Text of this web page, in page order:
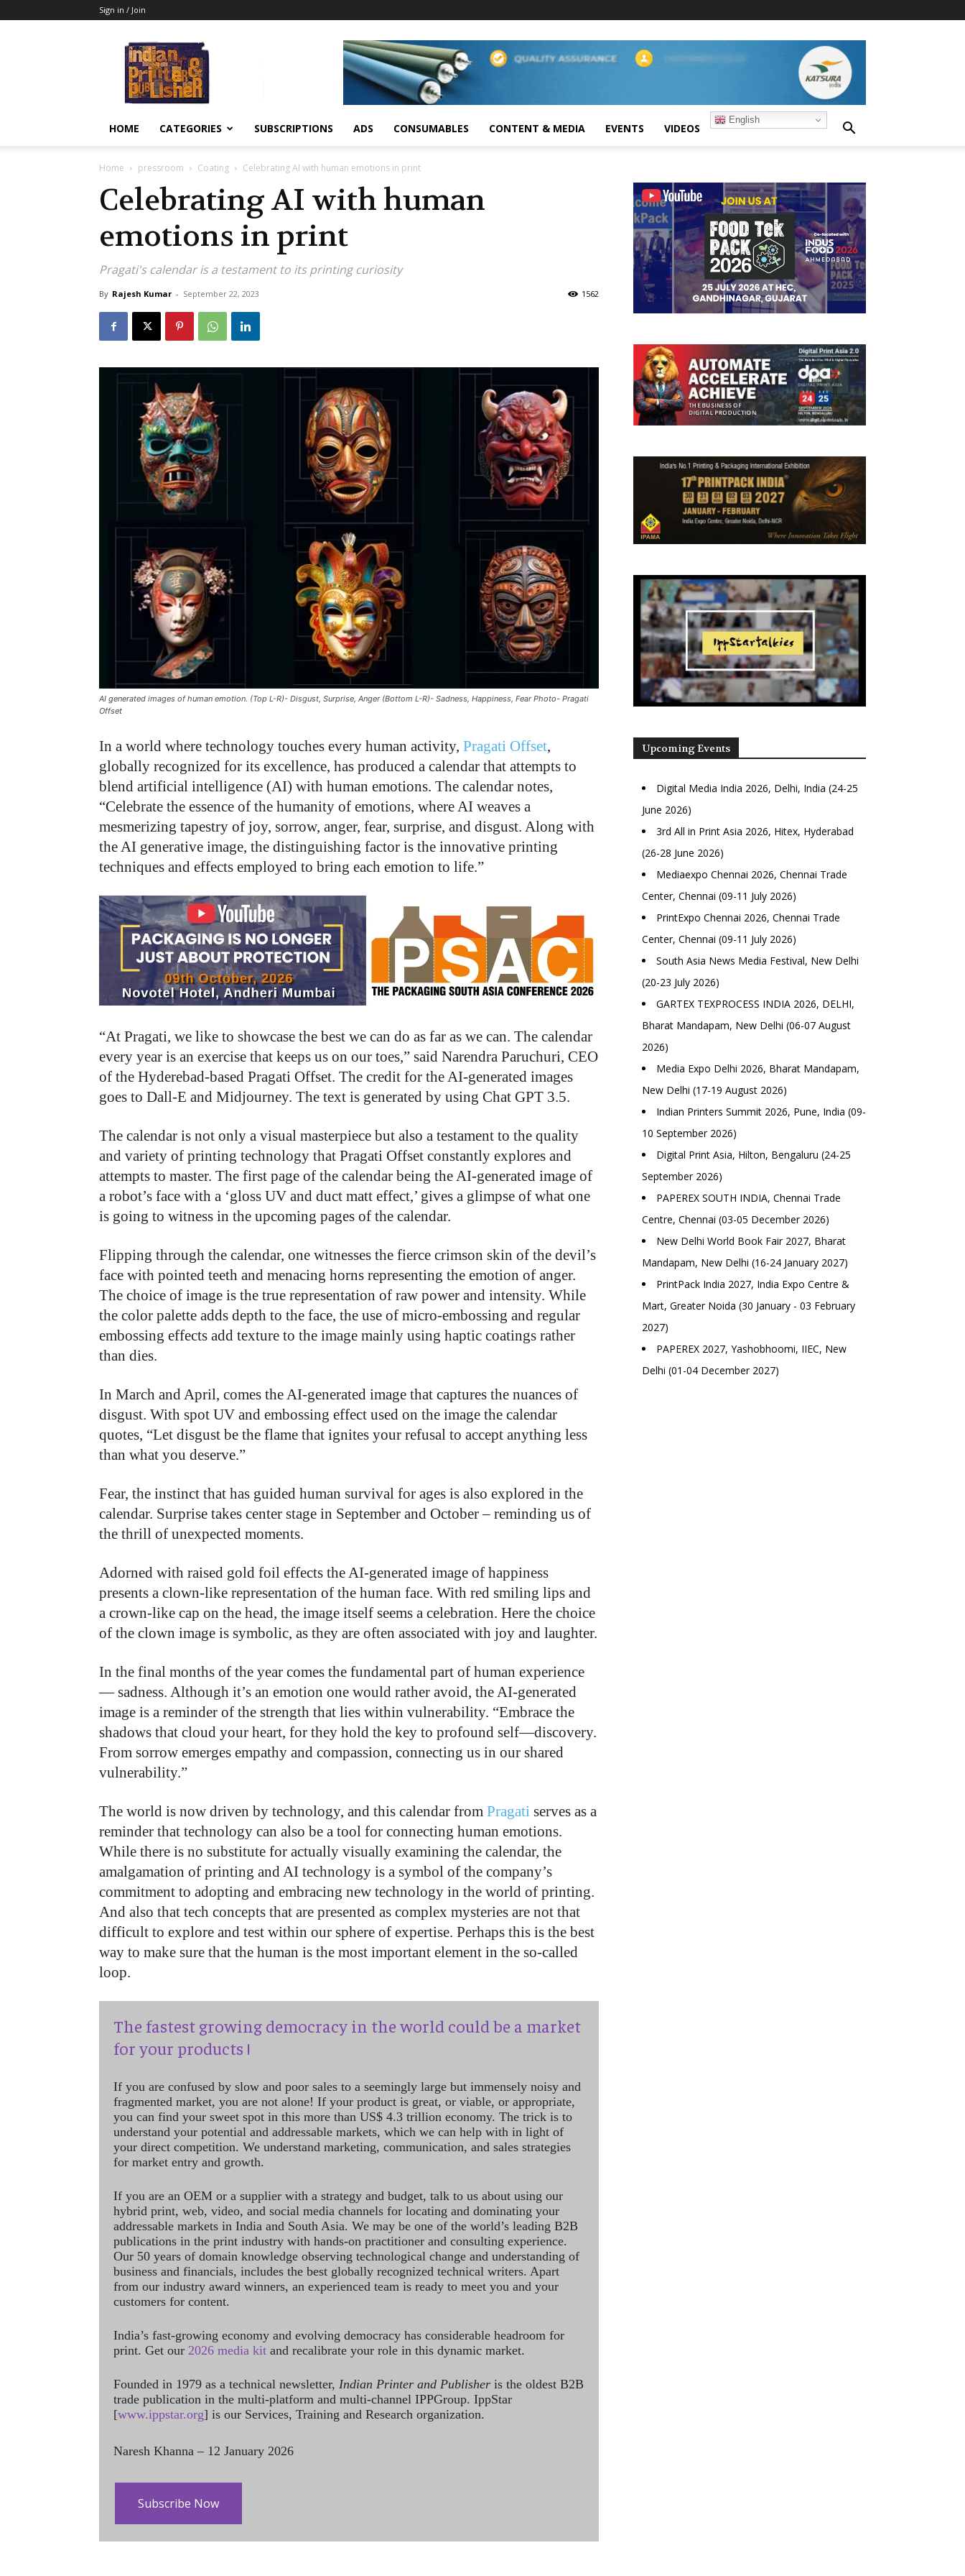
Sign in / Join
HOME CATEGORIES SUBSCRIPTIONS ADS CONSUMABLES CONTENT & MEDIA EVENTS VIDEOS
English
Home pressroom Coating Celebrating AI with human emotions in print
Celebrating AI with human
emotions in print
Pragati's calendar is a testament to its printing curiosity
By Rajesh Kumar - September 22, 2023 1562
AI generated images of human emotion. (Top L-R)- Disgust, Surprise, Anger (Bottom L-R)- Sadness, Happiness, Fear Photo- Pragati
Offset
In a world where technology touches every human activity, Pragati Offset,
globally recognized for its excellence, has produced a calendar that attempts to
blend artificial intelligence (AI) with human emotions. The calendar notes,
“Celebrate the essence of the humanity of emotions, where AI weaves a
mesmerizing tapestry of joy, sorrow, anger, fear, surprise, and disgust. Along with
the AI generative image, the distinguishing factor is the innovative printing
techniques and effects employed to bring each emotion to life.”
“At Pragati, we like to showcase the best we can do as far as we can. The calendar
every year is an exercise that keeps us on our toes,” said Narendra Paruchuri, CEO
of the Hyderebad-based Pragati Offset. The credit for the AI-generated images
goes to Dall-E and Midjourney. The text is generated by using Chat GPT 3.5.
The calendar is not only a visual masterpiece but also a testament to the quality
and variety of printing technology that Pragati Offset constantly explores and
attempts to master. The first page of the calendar being the AI-generated image of
a robot’s face with a ‘gloss UV and duct matt effect,’ gives a glimpse of what one
is going to witness in the upcoming pages of the calendar.
Flipping through the calendar, one witnesses the fierce crimson skin of the devil’s
face with pointed teeth and menacing horns representing the emotion of anger.
The choice of image is the true representation of raw power and intensity. While
the color palette adds depth to the face, the use of micro-embossing and regular
embossing effects add texture to the image mainly using haptic coatings rather
than dies.
In March and April, comes the AI-generated image that captures the nuances of
disgust. With spot UV and embossing effect used on the image the calendar
quotes, “Let disgust be the flame that ignites your refusal to accept anything less
than what you deserve.”
Fear, the instinct that has guided human survival for ages is also explored in the
calendar. Surprise takes center stage in September and October – reminding us of
the thrill of unexpected moments.
Adorned with raised gold foil effects the AI-generated image of happiness
presents a clown-like representation of the human face. With red smiling lips and
a crown-like cap on the head, the image itself seems a celebration. Here the choice
of the clown image is symbolic, as they are often associated with joy and laughter.
In the final months of the year comes the fundamental part of human experience
— sadness. Although it’s an emotion one would rather avoid, the AI-generated
image is a reminder of the strength that lies within vulnerability. “Embrace the
shadows that cloud your heart, for they hold the key to profound self—discovery.
From sorrow emerges empathy and compassion, connecting us in our shared
vulnerability.”
The world is now driven by technology, and this calendar from Pragati serves as a
reminder that technology can also be a tool for connecting human emotions.
While there is no substitute for actually visually examining the calendar, the
amalgamation of printing and AI technology is a symbol of the company’s
commitment to adopting and embracing new technology in the world of printing.
And also that tech concepts that are presented as complex mysteries are not that
difficult to explore and test within our sphere of expertise. Perhaps this is the best
way to make sure that the human is the most important element in the so-called
loop.
The fastest growing democracy in the world could be a market
for your products !
If you are confused by slow and poor sales to a seemingly large but immensely noisy and
fragmented market, you are not alone! If your product is great, or viable, or appropriate,
you can find your sweet spot in this more than US$ 4.3 trillion economy. The trick is to
understand your potential and addressable markets, which we can help with in light of
your direct competition. We understand marketing, communication, and sales strategies
for market entry and growth.
If you are an OEM or a supplier with a strategy and budget, talk to us about using our
hybrid print, web, video, and social media channels for locating and dominating your
addressable markets in India and South Asia. We may be one of the world’s leading B2B
publications in the print industry with hands-on practitioner and consulting experience.
Our 50 years of domain knowledge observing technological change and understanding of
business and financials, includes the best globally recognized technical writers. Apart
from our industry award winners, an experienced team is ready to meet you and your
customers for content.
India’s fast-growing economy and evolving democracy has considerable headroom for
print. Get our 2026 media kit and recalibrate your role in this dynamic market.
Founded in 1979 as a technical newsletter, Indian Printer and Publisher is the oldest B2B
trade publication in the multi-platform and multi-channel IPPGroup. IppStar
[www.ippstar.org] is our Services, Training and Research organization.
Naresh Khanna – 12 January 2026
Subscribe Now
Upcoming Events
Digital Media India 2026, Delhi, India (24-25
June 2026)
3rd All in Print Asia 2026, Hitex, Hyderabad
(26-28 June 2026)
Mediaexpo Chennai 2026, Chennai Trade
Center, Chennai (09-11 July 2026)
PrintExpo Chennai 2026, Chennai Trade
Center, Chennai (09-11 July 2026)
South Asia News Media Festival, New Delhi
(20-23 July 2026)
GARTEX TEXPROCESS INDIA 2026, DELHI,
Bharat Mandapam, New Delhi (06-07 August
2026)
Media Expo Delhi 2026, Bharat Mandapam,
New Delhi (17-19 August 2026)
Indian Printers Summit 2026, Pune, India (09-
10 September 2026)
Digital Print Asia, Hilton, Bengaluru (24-25
September 2026)
PAPEREX SOUTH INDIA, Chennai Trade
Centre, Chennai (03-05 December 2026)
New Delhi World Book Fair 2027, Bharat
Mandapam, New Delhi (16-24 January 2027)
PrintPack India 2027, India Expo Centre &
Mart, Greater Noida (30 January - 03 February
2027)
PAPEREX 2027, Yashobhoomi, IIEC, New
Delhi (01-04 December 2027)